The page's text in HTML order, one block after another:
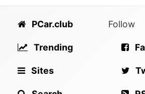
PCar.club
Trending
Sites
Follow